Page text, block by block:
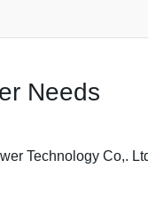
Needs
Technology Co,.